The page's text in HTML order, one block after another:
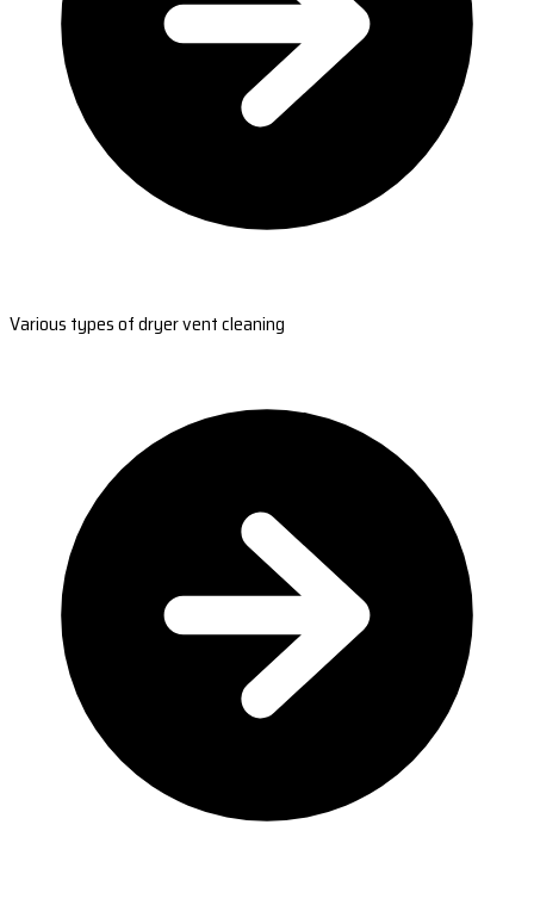
Various types of dryer vent cleaning